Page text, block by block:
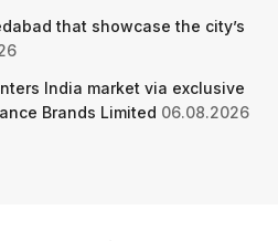
that showcase the city’s
India market via exclusive
Brands Limited 06.08.2026